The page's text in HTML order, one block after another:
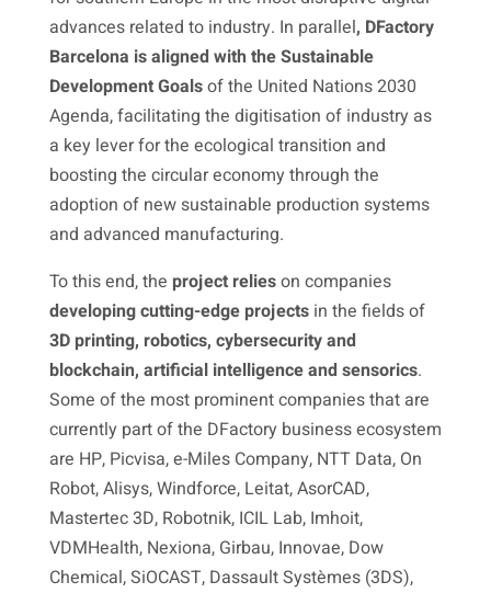
advances related to industry. In parallel, DFactory
Barcelona is aligned with the Sustainable
Development Goalsof the United Nations 2030
Agenda, facilitating the digitisation of industry as
a key lever for the ecological transition and
boosting the circular economy through the
adoption of new sustainable production systems
and advanced manufacturing.
To this end, the project relieson companies
developing cutting-edge projectsin the fields of
3D printing, robotics, cybersecurity and
blockchain, artificial intelligence and sensorics.
Some of the most prominent companies that are
currently part of the DFactory business ecosystem
are HP, Picvisa, e-Miles Company, NTT Data, On
Robot, Alisys, Windforce, Leitat, AsorCAD,
Mastertec 3D, Robotnik, ICIL Lab, Imhoit,
VDMHealth, Nexiona, Girbau, Innovae, Dow
Chemical, SiOCAST, Dassault Systèmes (3DS),